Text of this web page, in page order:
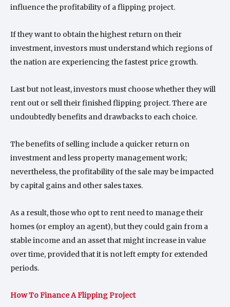
influence the profitability of a flipping project.
If they want to obtain the highest return on their
investment, investors must understand which regions of
the nation are experiencing the fastest price growth.
Last but not least, investors must choose whether they will
rent out or sell their finished flipping project. There are
undoubtedly benefits and drawbacks to each choice.
The benefits of selling include a quicker return on
investment and less property management work;
nevertheless, the profitability of the sale may be impacted
by capital gains and other sales taxes.
As a result, those who opt to rent need to manage their
homes (or employ an agent), but they could gain from a
stable income and an asset that might increase in value
over time, provided that it is not left empty for extended
periods.
How To Finance A Flipping Project